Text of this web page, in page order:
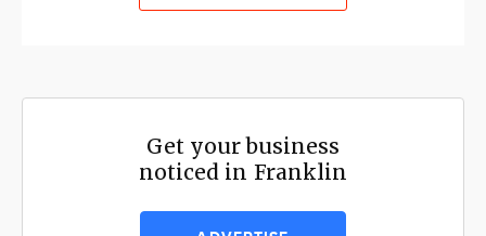
Get your business
noticed in Franklin